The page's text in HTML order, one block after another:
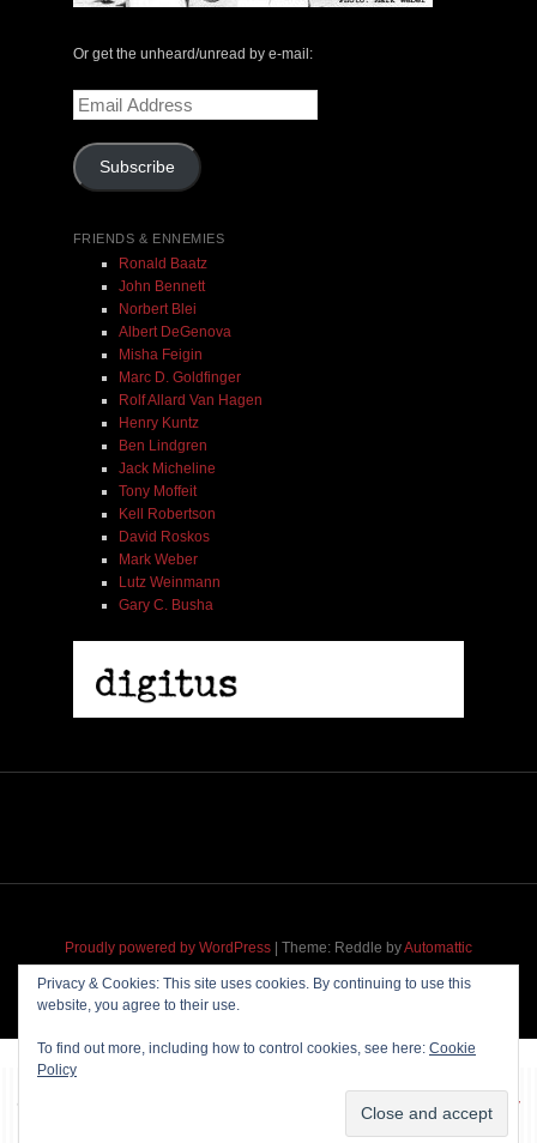
The Central Avenue Rundown Jazz Radio Show |
May 14, 2000 with Mark Weber & Todd Moore
Or get the unheard/unread by e-mail:
Email
Address
Subscribe
FRIENDS & ENNEMIES
Ronald Baatz
John Bennett
Norbert Blei
Albert DeGenova
Misha Feigin
Marc D. Goldfinger
Rolf Allard Van Hagen
Henry Kuntz
Ben Lindgren
Jack Micheline
Tony Moffeit
Kell Robertson
David Roskos
Mark Weber
Lutz Weinmann
Gary C. Busha
Proudly powered by WordPress Theme: Reddle byAutomattic
Privacy & Cookies: This site uses cookies. By continuing to use this
website, you agree to their use.
To find out more, including how to control cookies, see here: Cookie
Policy
~~~ Produced by Hosting & maintenance by
Permanently